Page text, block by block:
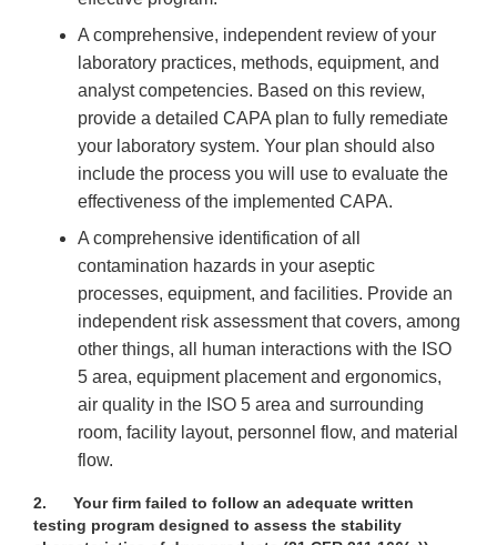
A comprehensive, independent review of your
laboratory practices, methods, equipment, and
analyst competencies. Based on this review,
provide a detailed CAPA plan to fully remediate
your laboratory system. Your plan should also
include the process you will use to evaluate the
effectiveness of the implemented CAPA.
A comprehensive identification of all
contamination hazards in your aseptic
processes, equipment, and facilities. Provide an
independent risk assessment that covers, among
other things, all human interactions with the ISO
5 area, equipment placement and ergonomics,
air quality in the ISO 5 area and surrounding
room, facility layout, personnel flow, and material
flow.
2.
Your firm failed to follow an adequate written
testing program designed to assess the stability